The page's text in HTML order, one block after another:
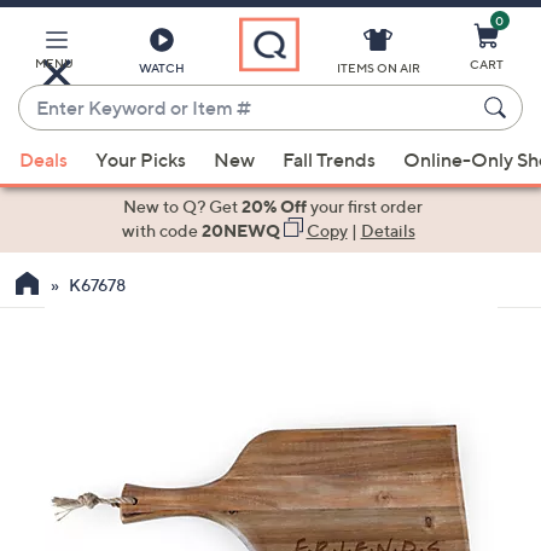
Main
Content
MENU WATCH
Enter
Keyword
or
Item
suggestions
the
swipe
ITEMS ON AIR
0
CART
Deals Your Picks New Fall Trends Online-Only
New to Q? Get20% Offyour first order
with code20NEWQ Copy| Details
K67678